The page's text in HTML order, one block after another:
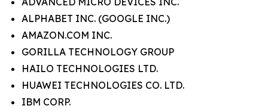
ALPHABET INC. (GOOGLE INC.)
AMAZON.COM INC.
GORILLA TECHNOLOGY GROUP
HAILO TECHNOLOGIES LTD.
HUAWEI TECHNOLOGIES CO. LTD.
IBM CORP.